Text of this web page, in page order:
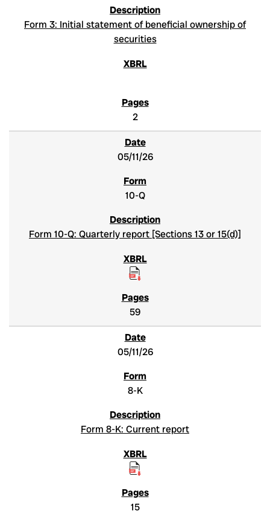
Form 3: Initial statement of beneficial ownership of
securities
2
05/11/26
10-Q
Form 10-Q: Quarterly report [Sections 13 or 15(d)]
59
05/11/26
8-K
Form 8-K: Current report
15